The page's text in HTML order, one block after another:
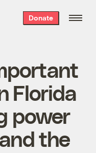
Donate
Florida
power
the